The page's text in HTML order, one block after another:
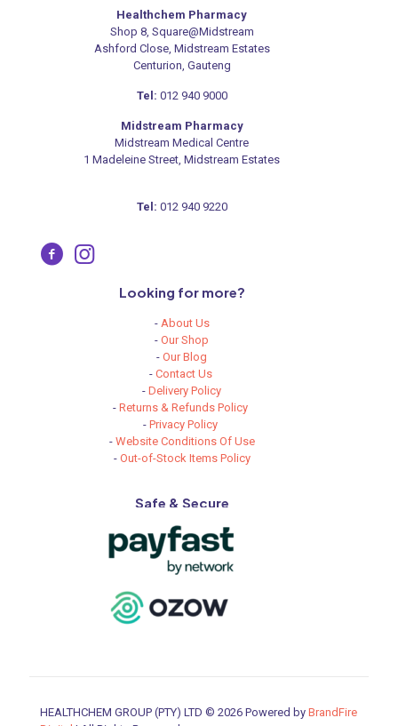
Healthchem Pharmacy
Shop 8, Square@Midstream
Ashford Close, Midstream Estates
Centurion, Gauteng
Tel: 012 940 9000
Midstream Pharmacy
Midstream Medical Centre
1 Madeleine Street, Midstream Estates
Tel: 012 940 9220
Looking for more?
- About Us
-Our Shop
-Our Blog
- Contact Us
-Delivery Policy
-Returns & Refunds Policy
-Privacy Policy
- Website Conditions Of Use
- Out-of-Stock Items Policy
Safe & Secure
HEALTHCHEM GROUP (PTY) LTD © 2026 Powered by BrandFire